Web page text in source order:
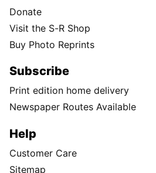
Donate
Visit the S-R Shop
Buy Photo Reprints
Subscribe
Print edition home delivery
Newspaper Routes Available
Help
Customer Care
Sitemap